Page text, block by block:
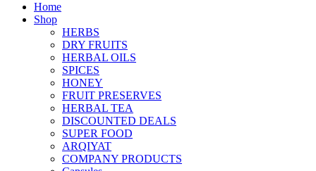
Home
Shop
HERBS
DRY FRUITS
HERBAL OILS
SPICES
HONEY
FRUIT PRESERVES
HERBAL TEA
DISCOUNTED DEALS
SUPER FOOD
ARQIYAT
COMPANY PRODUCTS